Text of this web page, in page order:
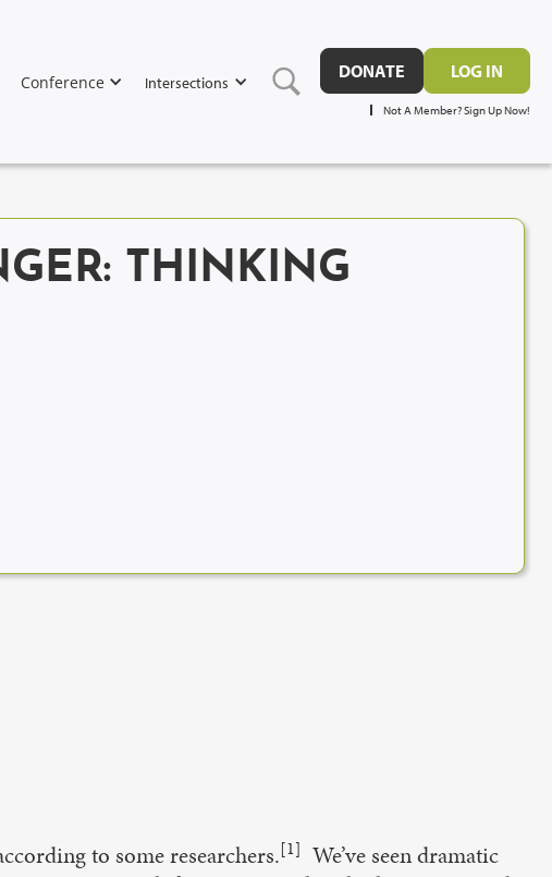
Conference Intersections
DONATE LOG IN
Not A Member? Sign Up Now!
THINKING
to some researchers.[1] We’ve seen dramatic